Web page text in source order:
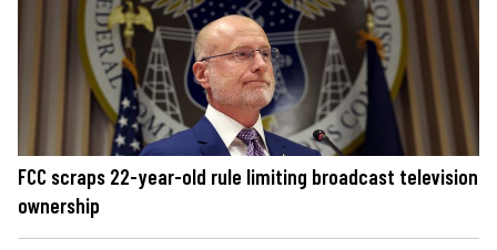
FCC scraps 22-year-old rule limiting broadcast television
ownership